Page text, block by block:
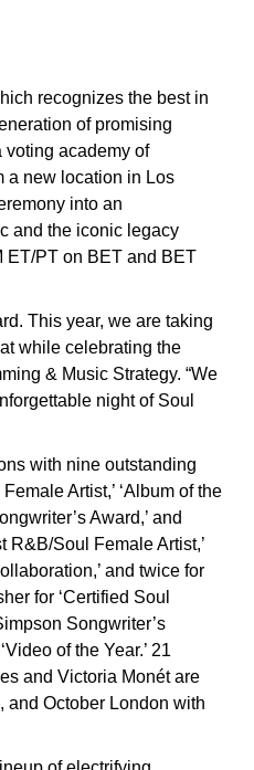
recognizes the best in
of promising
voting academy of
a new location in Los
into an
and the iconic legacy
ET/PT on BET and BET
This year, we are taking
while celebrating the
& Music Strategy. “We
night of Soul
with nine outstanding
Artist,’ ‘Album of the
Award,’ and
R&B/Soul Female Artist,’
and twice for
for ‘Certified Soul
Songwriter’s
of the Year.’ 21
and Victoria Monét are
and October London with